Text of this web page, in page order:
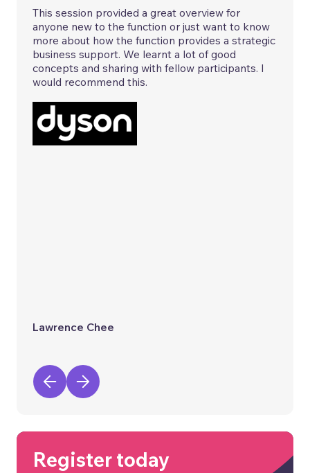
This session provided a great overview for
anyone new to the function or just want to know
more about how the function provides a strategic
business support. We learnt a lot of good
concepts and sharing with fellow participants. I
would recommend this.
Lawrence Chee
Register today